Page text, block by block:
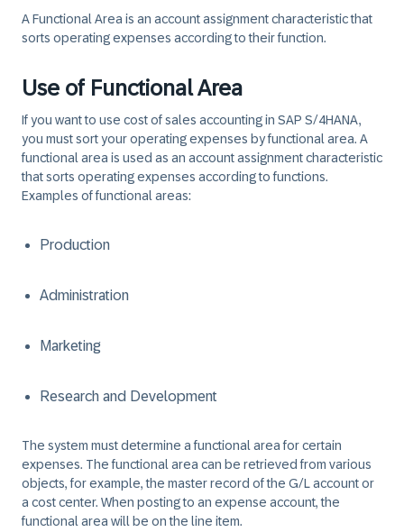
A Functional Area is an account assignment characteristic that
sorts operating expenses according to their function.
Use of Functional Area
If you want to use cost of sales accounting in SAP S/4HANA,
you must sort your operating expenses by functional area. A
functional area is used as an account assignment characteristic
that sorts operating expenses according to functions.
Examples of functional areas:
Production
Administration
Marketing
Research and Development
The system must determine a functional area for certain
expenses. The functional area can be retrieved from various
objects, for example, the master record of the G/L account or
a cost center. When posting to an expense account, the
functional area will be on the line item.